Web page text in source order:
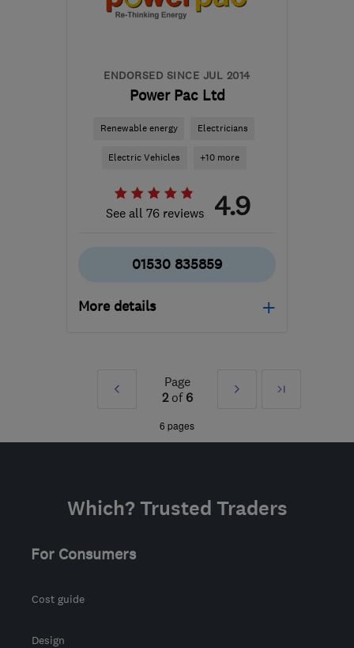
ENDORSED SINCE JUL 2014
Power Pac Ltd
Renewable energy Electricians
Electric Vehicles +10 more
See all 76 reviews 4.9
01530 835859
More details
the centre of
enquiries@powerp.co.uk
Prev
Page
2of 6
Next
Last
6 pages
Which? Trusted Traders
For Consumers
Cost guide
Design